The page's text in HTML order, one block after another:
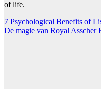
of life.
Post
navigation
7 Psychological Benefits of
De magie van Royal